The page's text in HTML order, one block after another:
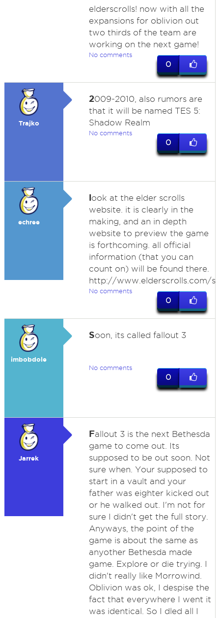
elderscrolls! now with all the
expansions for oblivion out
two thirds of the team are
working on the next game!
No comments
0
Trajko
2009-2010, also rumors are
that it will be named TES 5:
Shadow Realm
No comments
0
echree
look at the elder scrolls
website. it is clearly in the
making, and an in depth
website to preview the game
is forthcoming. all official
information (that you can
count on) will be found there.
http://www.elderscrolls.com/
No comments
0
imbobdole
Soon, its called fallout 3
No comments
0
Jarrek
Fallout 3 is the next Bethesda
game to come out. Its
supposed to be out soon. Not
sure when. Your supposed to
start in a vault and your
father was eighter kicked out
or he walked out. I'm not for
sure I didn't get the full story.
Anyways, the point of the
game is about the same as
anyother Bethesda made
game. Explore or die trying. I
didn't really like Morrowind.
Oblivion was ok, I despise the
fact that everywhere I went it
was identical. So I dled all I